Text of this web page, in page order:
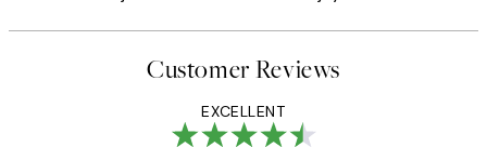
Customer Reviews
EXCELLENT